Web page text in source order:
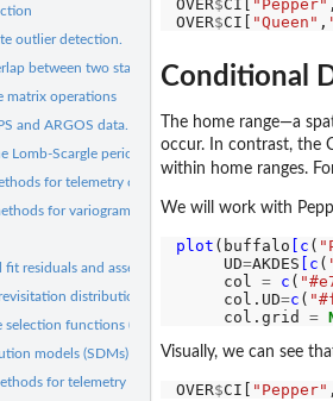
outlier detection.
between two stationary distributions
matrix operations
and ARGOS data.
Lomb-Scargle periodogram of animal-tracking...
for telemetry objects
for variogram objects.
residuals and assess their...
distribution estimate
functions (iRSFs) with...
models (SDMs) [IN DEVELOPMENT]
for telemetry objects.
OVER$CI[ "Pepper" ,
OVER$CI[ "Queen" ,
Conditional
The home range—a
occur. In contrast, the
within home ranges.
We will work with
plot (buffalo [c (
     UD
=AKDES [c (
     col
= c (
     col.UD
=c (
     col.grid
=
Visually, we can see
OVER$CI[ "Pepper" ,